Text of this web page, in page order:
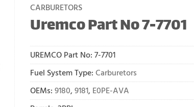
CARBURETORS
Uremco Part No 7-7701
UREMCO Part No: 7-7701
Fuel System Type: Carburetors
OEMs: 9180, 9181, E0PE-AVA